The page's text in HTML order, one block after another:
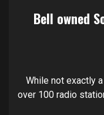
Bell owned
While not exactly
over 100 radio